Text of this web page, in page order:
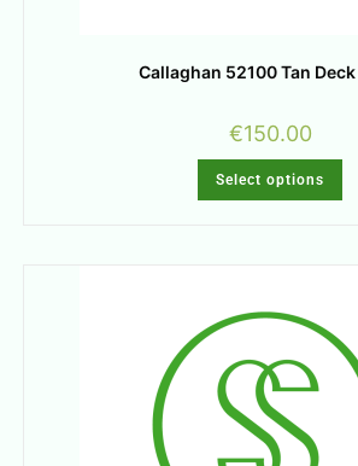
Callaghan 52100 Tan
€150.00
Select options